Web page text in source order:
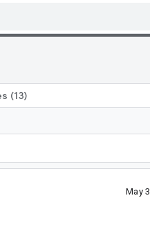
(13)
May